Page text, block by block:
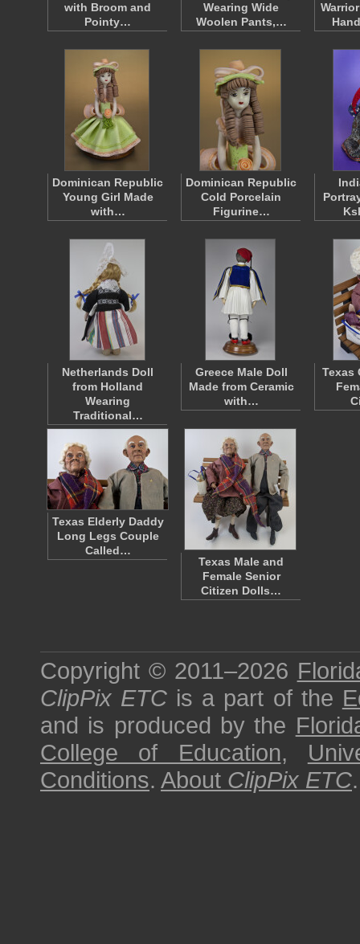
with Broom and
Pointy…
Wearing Wide
Woolen Pants,…
Dominican Republic
Young Girl Made
with…
Dominican Republic
Cold Porcelain
Figurine…
Netherlands Doll
from Holland
Wearing
Traditional…
Greece Male Doll
Made from Ceramic
with…
Texas
Texas Elderly Daddy
Long Legs Couple
Called…
Texas Male and
Female Senior
Citizen Dolls…
Copyright © 2011–2026
ClipPix ETC is a part of the
and is produced by the
College of Education,
Conditions. About ClipPix ETC.